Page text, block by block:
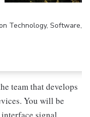
Technology, Software,
team that develops
You will be